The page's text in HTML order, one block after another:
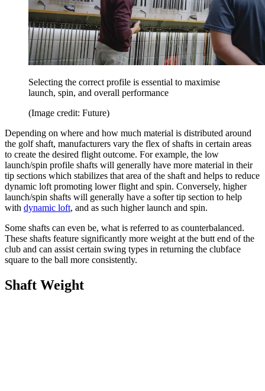
Selecting the correct profile is essential to maximise
launch, spin, and overall performance
(Image credit: Future)
Depending on where and how much material is distributed around
the golf shaft, manufacturers vary the flex of shafts in certain areas
to create the desired flight outcome. For example, the low
launch/spin profile shafts will generally have more material in their
tip sections which stabilizes that area of the shaft and helps to reduce
dynamic loft promoting lower flight and spin. Conversely, higher
launch/spin shafts will generally have a softer tip section to help
with dynamic loft, and as such higher launch and spin.
Some shafts can even be, what is referred to as counterbalanced.
These shafts feature significantly more weight at the butt end of the
club and can assist certain swing types in returning the clubface
square to the ball more consistently.
Shaft Weight